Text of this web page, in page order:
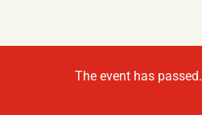
The event has passed.